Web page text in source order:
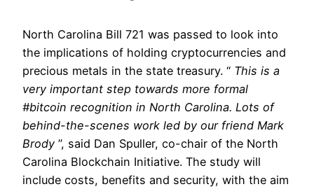
North Carolina Bill 721 was passed to look into
the implications of holding cryptocurrencies and
precious metals in the state treasury. “ This is a
very important step towards more formal
#bitcoin recognition in North Carolina. Lots of
behind-the-scenes work led by our friend Mark
Brody ”, said Dan Spuller, co-chair of the North
Carolina Blockchain Initiative. The study will
include costs, benefits and security, with the aim